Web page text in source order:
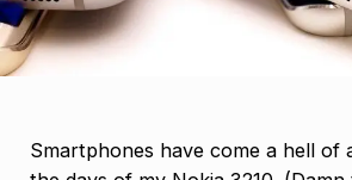
Smartphones have come a hell of